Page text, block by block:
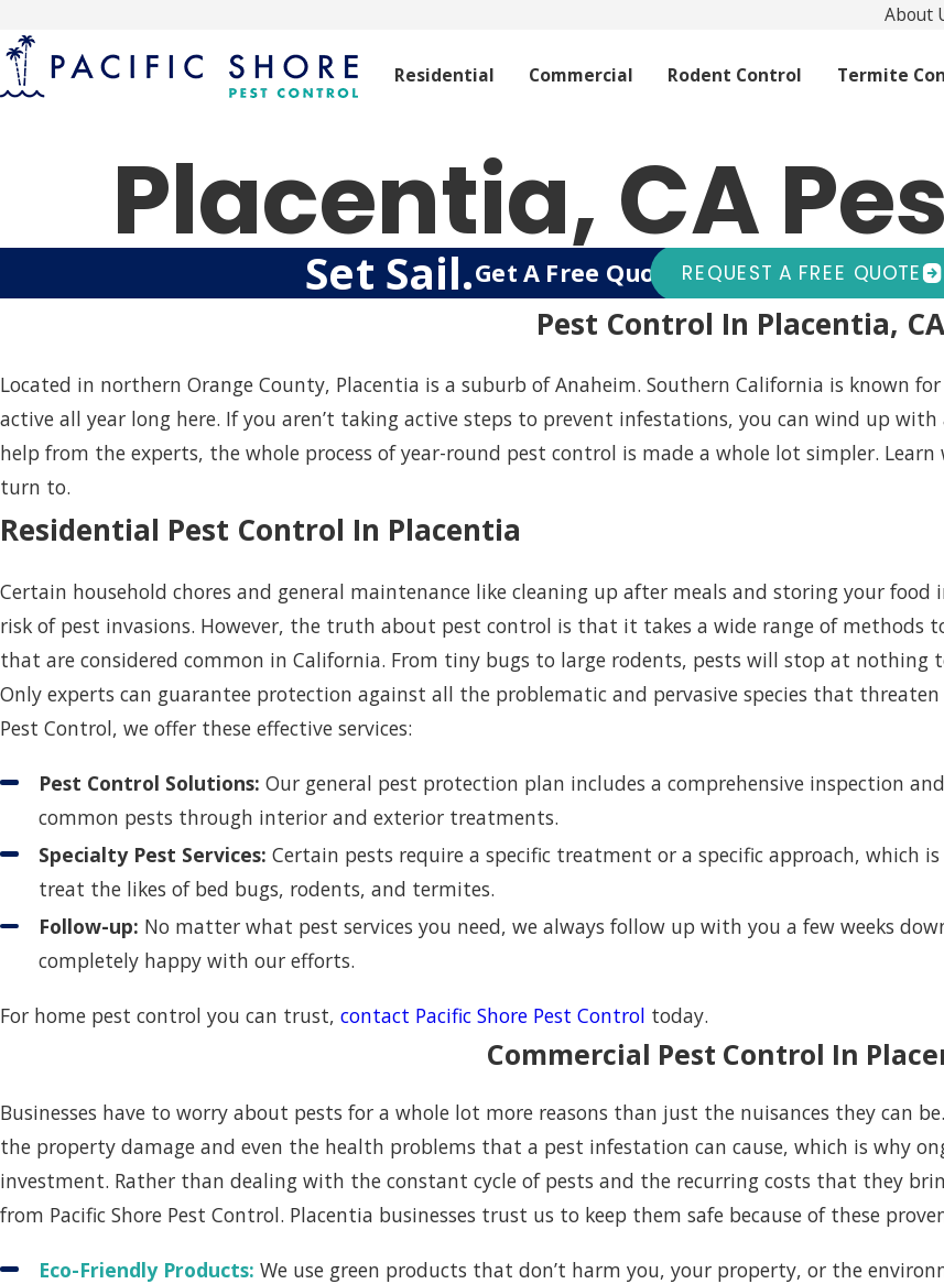
About
Residential Commercial Rodent Control Termite
Placentia, CA
Set Sail.Get A Free Quote Today!REQUEST A FREE QUOTE
Or Call
Pest Control In Placentia, CA
Located in northern Orange County, Placentia is a suburb of Anaheim. Southern California is known
active all year long here. If you aren’t taking active steps to prevent infestations, you can wind up
help from the experts, the whole process of year-round pest control is made a whole lot simpler.
turn to.
Residential Pest Control In Placentia
Certain household chores and general maintenance like cleaning up after meals and storing your food
risk of pest invasions. However, the truth about pest control is that it takes a wide range of methods
that are considered common in California. From tiny bugs to large rodents, pests will stop at nothing
Only experts can guarantee protection against all the problematic and pervasive species that threaten
Pest Control, we offer these effective services:
Pest Control Solutions: Our general pest protection plan includes a comprehensive inspection
common pests through interior and exterior treatments.
Specialty Pest Services: Certain pests require a specific treatment or a specific approach, which
treat the likes of bed bugs, rodents, and termites.
Follow-up: No matter what pest services you need, we always follow up with you a few weeks
completely happy with our efforts.
For home pest control you can trust, contact Pacific Shore Pest Control today.
Commercial Pest Control In
Businesses have to worry about pests for a whole lot more reasons than just the nuisances they can
the property damage and even the health problems that a pest infestation can cause, which is why
investment. Rather than dealing with the constant cycle of pests and the recurring costs that they
from Pacific Shore Pest Control. Placentia businesses trust us to keep them safe because of these
Eco-Friendly Products: We use green products that don’t harm you, your property, or the